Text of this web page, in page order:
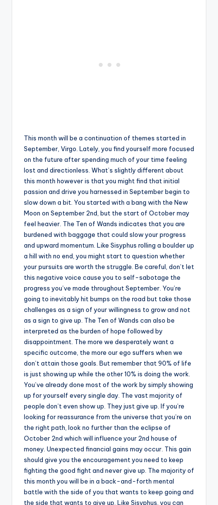
This month will be a continuation of themes started in
September, Virgo. Lately, you find yourself more focused
on the future after spending much of your time feeling
lost and directionless. What’s slightly different about
this month however is that you might find that initial
passion and drive you harnessed in September begin to
slow down a bit. You started with a bang with the New
Moon on September 2nd, but the start of October may
feel heavier. The Ten of Wands indicates that you are
burdened with baggage that could slow your progress
and upward momentum. Like Sisyphus rolling a boulder up
a hill with no end, you might start to question whether
your pursuits are worth the struggle. Be careful, don’t let
this negative voice cause you to self-sabotage the
progress you’ve made throughout September. You’re
going to inevitably hit bumps on the road but take those
challenges as a sign of your willingness to grow and not
as a sign to give up. The Ten of Wands can also be
interpreted as the burden of hope followed by
disappointment. The more we desperately want a
specific outcome, the more our ego suffers when we
don’t attain those goals. But remember that 90% of life
is just showing up while the other 10% is doing the work.
You’ve already done most of the work by simply showing
up for yourself every single day. The vast majority of
people don’t even show up. They just give up. If you’re
looking for reassurance from the universe that you’re on
the right path, look no further than the eclipse of
October 2nd which will influence your 2nd house of
money. Unexpected financial gains may occur. This gain
should give you the encouragement you need to keep
fighting the good fight and never give up. The majority of
this month you will be in a back-and-forth mental
battle with the side of you that wants to keep going and
the side that wants to give up. Like Sisyphus, you can